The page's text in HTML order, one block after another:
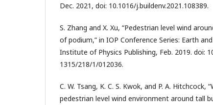
Dec. 2021, doi: 10.1016/j.buildenv.2021.108389.
S. Zhang and X. Xu, “Pedestrian level wind
of podium,” in IOP Conference Series: Earth
Institute of Physics Publishing, Feb. 2019. doi:
1315/218/1/012036.
C. W. Tsang, K. C. S. Kwok, and P. A. Hitchcock,
pedestrian level wind environment around tall